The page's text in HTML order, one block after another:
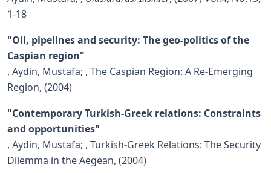
1-18
"Oil, pipelines and security: The geo-politics of the
Caspian region"
, Aydin, Mustafa; , The Caspian Region: A Re-Emerging
Region, (2004)
"Contemporary Turkish-Greek relations: Constraints
and opportunities"
, Aydin, Mustafa; , Turkish-Greek Relations: The Security
Dilemma in the Aegean, (2004)